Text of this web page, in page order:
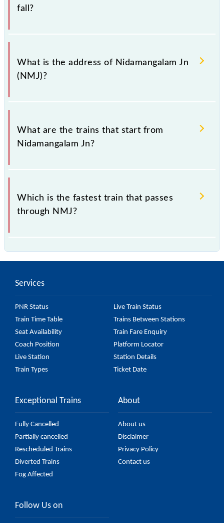
fall?
Nidamangalam Jn falls in the SR zone.
What is the address of Nidamangalam Jn
(NMJ)?
The address of Nidamangalam Jn (NMJ) is
"Nidamangalam PIN 614404, Tamil Nadu".
What are the trains that start from
Nidamangalam Jn?
.
Which is the fastest train that passes
through NMJ?
Services
PNR Status
Live Train Status
Train Time Table
Trains Between Stations
Seat Availability
Train Fare Enquiry
Coach Position
Platform Locator
Live Station
Station Details
Train Types
Ticket Date
Exceptional Trains
Fully Cancelled
Partially cancelled
Rescheduled Trains
Diverted Trains
Fog Affected
About
About us
Disclaimer
Privacy Policy
Contact us
Follow Us on